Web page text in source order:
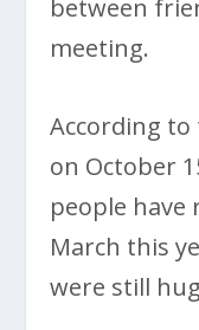
between
meeting.
According to
on October
people have
March this
were still